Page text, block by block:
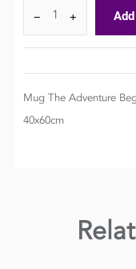
+
−
Mug The Adventure
40x60cm